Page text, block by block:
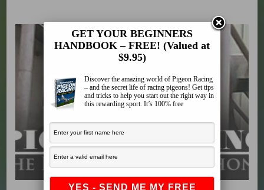
GET YOUR BEGINNERS
HANDBOOK – FREE! (Valued at
$9.95)
Discover the amazing world of Pigeon Racing
– and the secret life of racing pigeons! Get tips
and tricks to help you start out the right way in
this rewarding sport. It’s 100% free